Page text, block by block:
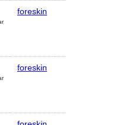
foreskin
foreskin